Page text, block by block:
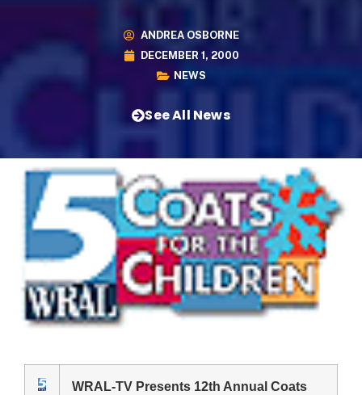
ANDREA OSBORNE
DECEMBER 1, 2000
NEWS
See All News
WRAL-TV Presents 12th Annual Coats